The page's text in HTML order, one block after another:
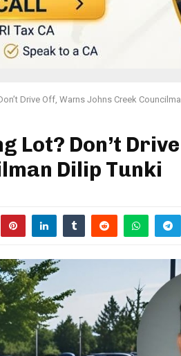
Drive Off, Warns Johns Creek
Lot? Don’t
Dilip Tunki